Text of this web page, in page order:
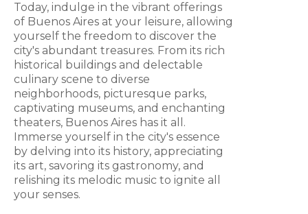
Today, indulge in the vibrant offerings
of Buenos Aires at your leisure, allowing
yourself the freedom to discover the
city's abundant treasures. From its rich
historical buildings and delectable
culinary scene to diverse
neighborhoods, picturesque parks,
captivating museums, and enchanting
theaters, Buenos Aires has it all.
Immerse yourself in the city's essence
by delving into its history, appreciating
its art, savoring its gastronomy, and
relishing its melodic music to ignite all
your senses.